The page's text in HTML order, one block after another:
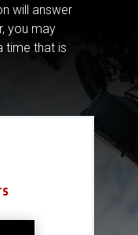
will answer
you may
time that is